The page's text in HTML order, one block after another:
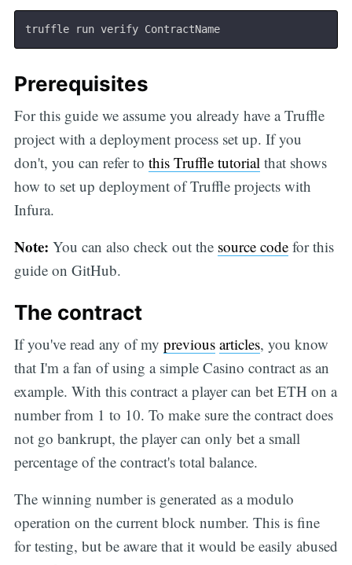
Prerequisites
For this guide we assume you already have a Truffle
project with a deployment process set up. If you
don't, you can refer to this Truffle tutorial that shows
how to set up deployment of Truffle projects with
Infura.
Note: You can also check out the source codefor this
guide on GitHub.
The contract
If you've read any of my previous articles, you know
that I'm a fan of using a simple Casino contract as an
example. With this contract a player can bet ETH on a
number from 1 to 10. To make sure the contract does
not go bankrupt, the player can only bet a small
percentage of the contract's total balance.
The winning number is generated as a modulo
operation on the current block number. This is fine
for testing, but be aware that it would be easily abused